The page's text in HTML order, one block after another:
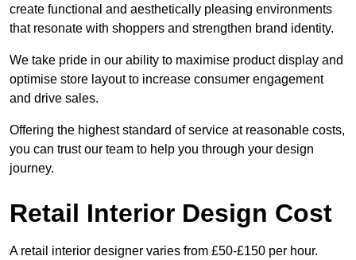
create functional and aesthetically pleasing environments
that resonate with shoppers and strengthen brand identity.
We take pride in our ability to maximise product display and
optimise store layout to increase consumer engagement
and drive sales.
Offering the highest standard of service at reasonable costs,
you can trust our team to help you through your design
journey.
Retail Interior Design Cost
A retail interior designer varies from £50-£150 per hour.